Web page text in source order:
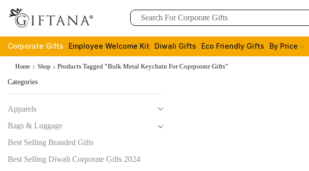
Corporate Gifts Employee Welcome Kit Diwali Gifts Eco Friendly Gifts By Price
Home Shop Products Tagged “Bulk Metal Keychain For Coprporate Gifts”
Categories
Apparels
Bags & Luggage
Best Selling Branded Gifts
Best Selling Diwali Corporate Gifts 2024